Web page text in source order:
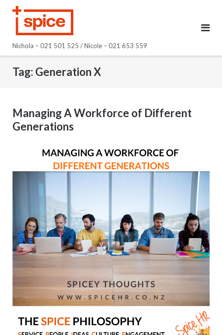
Nichola – 021 501 525 / Nicole – 021 653 559
Tag: Generation X
Managing A Workforce of Different
Generations